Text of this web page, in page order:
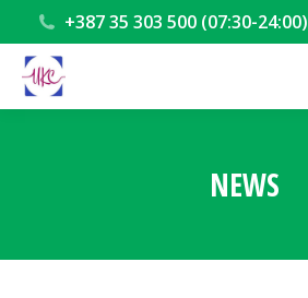
+387 35 303 500 (07:30-24:00)
NEWS